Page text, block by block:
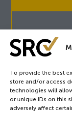
To provide the best
store and/or access
technologies will
or unique IDs on this
adversely affect